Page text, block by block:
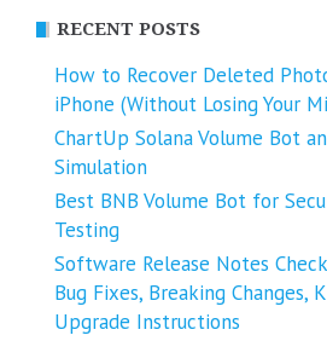
RECENT POSTS
How to Recover Deleted
iPhone (Without Losing Your
ChartUp Solana Volume Bot
Simulation
Best BNB Volume Bot for
Testing
Software Release Notes
Bug Fixes, Breaking Changes,
Upgrade Instructions